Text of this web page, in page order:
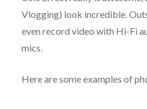
Vlogging) look incredible.
even record video with Hi-Fi
mics.
Here are some examples of